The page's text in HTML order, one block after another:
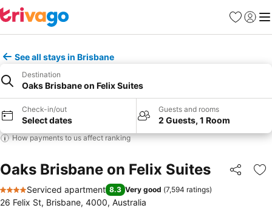
Favorites
Sign in
See all stays in Brisbane
Destination
Oaks Brisbane on Felix Suites
Check-in/out
Select dates
Guests and rooms
2 Guests, 1 Room
How payments to us affect ranking
Oaks Brisbane on Felix Suites Share
4 Stars
Serviced apartment 8.3 Very good (7,594 ratings)
26 Felix St, Brisbane, 4000, Australia